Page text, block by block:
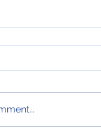
Serves as Guest
Katie Dempsey